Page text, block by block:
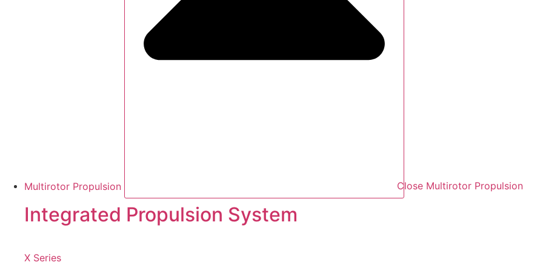
Multirotor Propulsion Close Multirotor Propulsion
Integrated Propulsion System
X Series